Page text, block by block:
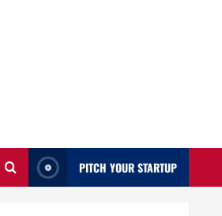
PITCH YOUR STARTUP